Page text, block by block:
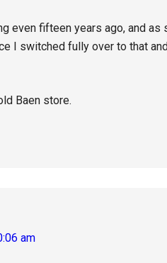
even fifteen years ago, and
I switched fully over to that
Baen store.
am